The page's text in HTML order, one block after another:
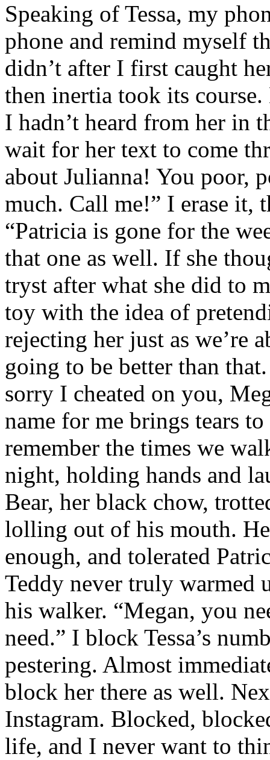
Speaking of Tessa, my
phone and remind myself
didn’t after I first caught
then inertia took its course.
I hadn’t heard from her in
wait for her text to come
about Julianna! You poor,
much. Call me!” I erase it,
“Patricia is gone for the
that one as well. If she
tryst after what she did to
toy with the idea of
rejecting her just as we’re
going to be better than
sorry I cheated on you,
name for me brings tears
remember the times we
night, holding hands and
Bear, her black chow,
lolling out of his mouth.
enough, and tolerated
Teddy never truly warmed
his walker. “Megan, you
need.” I block Tessa’s
pestering. Almost
block her there as well.
Instagram. Blocked,
life, and I never want to